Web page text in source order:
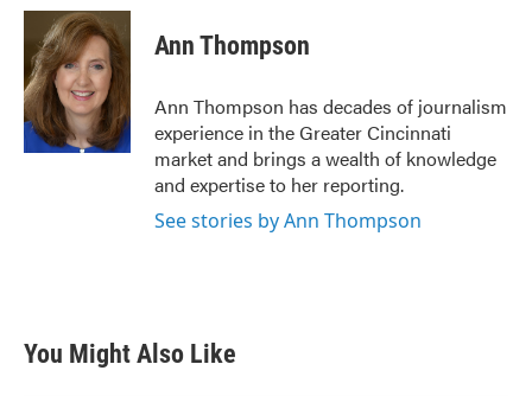
c
b
o
o
k
i
t
t
e
r
n
k
e
d
I
n
Ann Thompson
Ann Thompson has decades of journalism
experience in the Greater Cincinnati
market and brings a wealth of knowledge
and expertise to her reporting.
See stories by Ann Thompson
You Might Also Like